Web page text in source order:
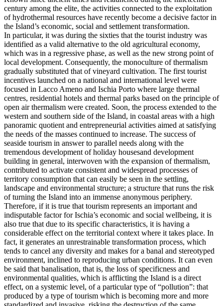
century among the elite, the activities connected to the exploitation
of hydrothermal resources have recently become a decisive factor in
the Island’s economic, social and settlement transformation.
In particular, it was during the sixties that the tourist industry was
identified as a valid alternative to the old agricultural economy,
which was in a regressive phase, as well as the new strong point of
local development. Consequently, the monoculture of thermalism
gradually substituted that of vineyard cultivation. The first tourist
incentives launched on a national and international level were
focused in Lacco Ameno and Ischia Porto where large thermal
centres, residential hotels and thermal parks based on the principle of
open air thermalism were created. Soon, the process extended to the
western and southern side of the Island, in coastal areas with a high
panoramic quotient and entrepreneurial activities aimed at satisfying
the needs of the masses continued to increase. The success of
seaside tourism in answer to parallel needs along with the
tremendous development of holiday housesand development
building in general, interwoven with the expansion of thermalism,
contributed to activate consistent and widespread processes of
territory consumption that can easily be seen in the settling,
landscape and environmental structure; a structure that runs the risk
of turning the Island into an immense anonymous periphery.
Therefore, if it is true that tourism represents an important and
indisputable factor for Ischia’s economic and social wellbeing, it is
also true that due to its specific characteristics, it is having a
considerable effect on the territorial context where it takes place. In
fact, it generates an unrestrainable transformation process, which
tends to cancel any diversity and makes for a banal and stereotyped
environment, inclined to reproducing urban conditions. It can even
be said that banalisation, that is, the loss of specificness and
environmental qualities, which is afflicting the Island is a direct
effect, on a systemic level, of a particular type of “pollution”: that
produced by a type of tourism which is becoming more and more